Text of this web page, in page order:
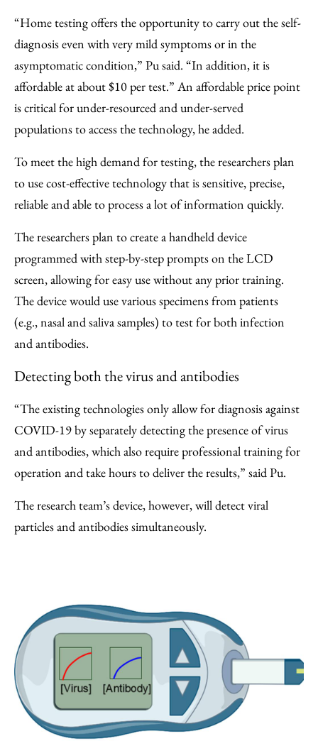
“Home testing offers the opportunity to carry out the self-
diagnosis even with very mild symptoms or in the
asymptomatic condition,” Pu said. “In addition, it is
affordable at about $10 per test.” An affordable price point
is critical for under-resourced and under-served
populations to access the technology, he added.
To meet the high demand for testing, the researchers plan
to use cost-effective technology that is sensitive, precise,
reliable and able to process a lot of information quickly.
The researchers plan to create a handheld device
programmed with step-by-step prompts on the LCD
screen, allowing for easy use without any prior training.
The device would use various specimens from patients
(e.g., nasal and saliva samples) to test for both infection
and antibodies.
Detecting both the virus and antibodies
“The existing technologies only allow for diagnosis against
COVID-19 by separately detecting the presence of virus
and antibodies, which also require professional training for
operation and take hours to deliver the results,” said Pu.
The research team’s device, however, will detect viral
particles and antibodies simultaneously.